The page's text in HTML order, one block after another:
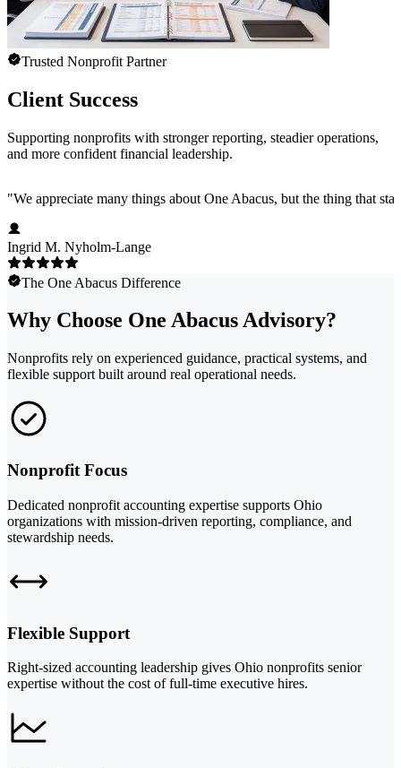
Trusted Nonprofit Partner
Client Success
Supporting nonprofits with stronger reporting, steadier operations,
and more confident financial leadership.
"We appreciate many things about One Abacus, but the thing that
Ingrid M. Nyholm-Lange
The One Abacus Difference
Why Choose One Abacus Advisory?
Nonprofits rely on experienced guidance, practical systems, and
flexible support built around real operational needs.
Nonprofit Focus
Dedicated nonprofit accounting expertise supports Ohio
organizations with mission-driven reporting, compliance, and
stewardship needs.
Flexible Support
Right-sized accounting leadership gives Ohio nonprofits senior
expertise without the cost of full-time executive hires.